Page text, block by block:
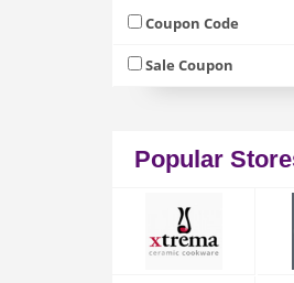
Coupon Code
Sale Coupon
Popular